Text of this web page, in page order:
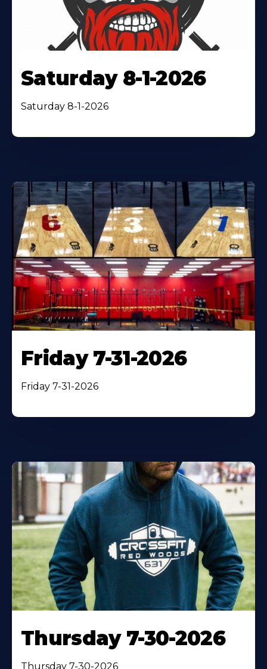
Saturday 8-1-2026
Saturday 8-1-2026
Friday 7-31-2026
Friday 7-31-2026
Thursday 7-30-2026
Thursday 7-30-2026